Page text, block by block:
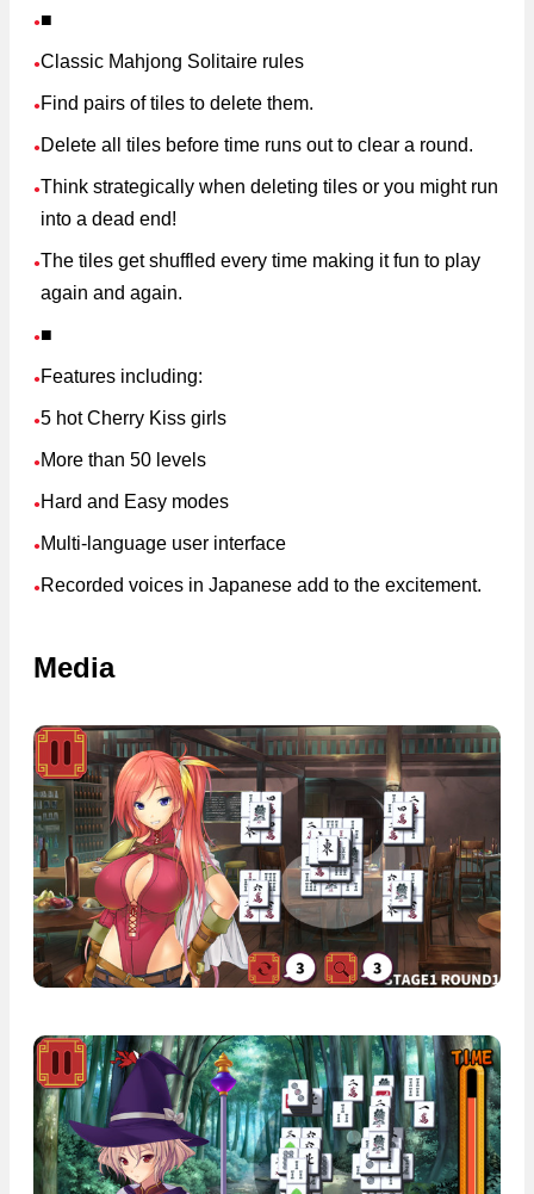
●■
●Classic Mahjong Solitaire rules
● Find pairs of tiles to delete them.
● Delete all tiles before time runs out to clear a round.
●Think strategically when deleting tiles or you might run
into a dead end!
●The tiles get shuffled every time making it fun to play
again and again.
●■
● Features including:
●5 hot Cherry Kiss girls
● More than 50 levels
● Hard and Easy modes
● Multi-language user interface
● Recorded voices in Japanese add to the excitement.
Media